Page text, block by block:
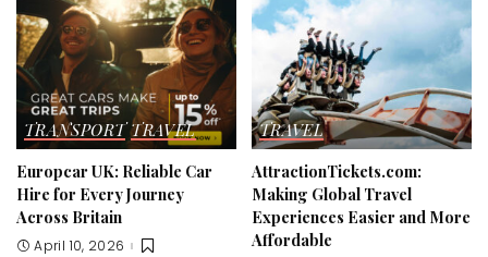
TRANSPORT TRAVEL
Europcar UK: Reliable Car
Hire for Every Journey
Across Britain
April 10, 2026
TRAVEL
AttractionTickets.com:
Making Global Travel
Experiences Easier and More
Affordable